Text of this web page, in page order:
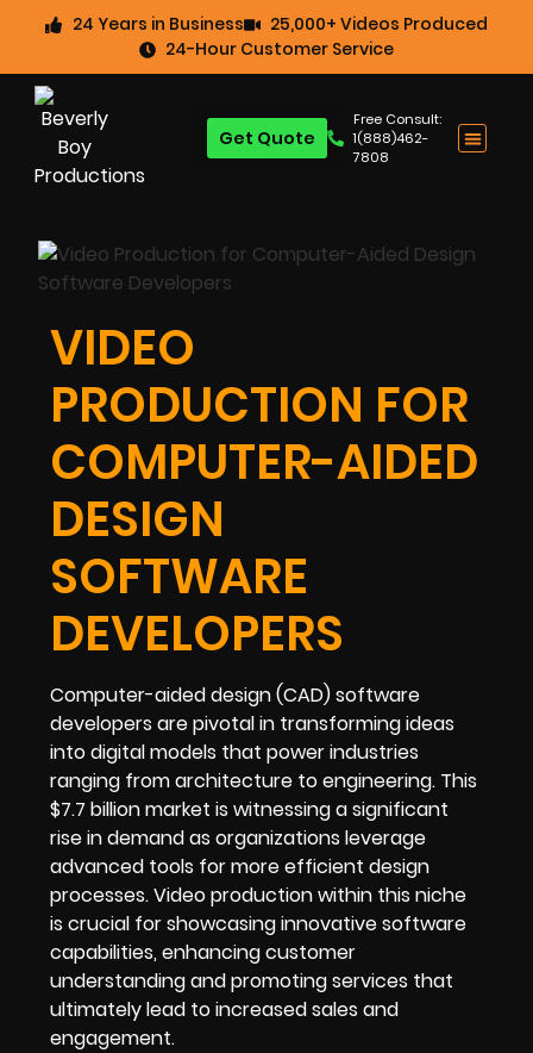
24 Years in Business
25,000+ Videos Produced
24-Hour Customer Service
Free Consult:
1(888)462-
7808
Get Quote
VIDEO
PRODUCTION FOR
COMPUTER-AIDED
DESIGN
SOFTWARE
DEVELOPERS
Computer-aided design (CAD) software
developers are pivotal in transforming ideas
into digital models that power industries
ranging from architecture to engineering. This
$7.7 billion market is witnessing a significant
rise in demand as organizations leverage
advanced tools for more efficient design
processes. Video production within this niche
is crucial for showcasing innovative software
capabilities, enhancing customer
understanding and promoting services that
ultimately lead to increased sales and
engagement.